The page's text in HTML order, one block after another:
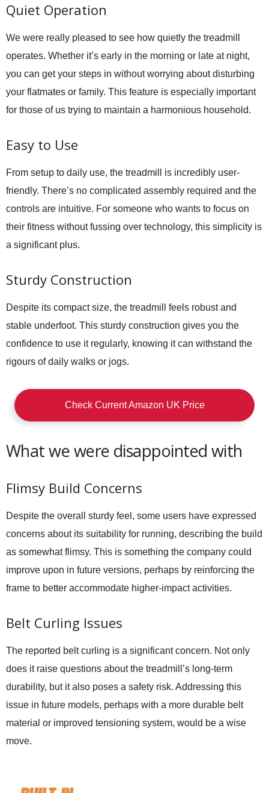
Quiet Operation
We were really pleased to see how quietly the treadmill
operates. Whether it’s early in the morning or late at night,
you can get your steps in without worrying about disturbing
your flatmates or family. This feature is especially important
for those of us trying to maintain a harmonious household.
Easy to Use
From setup to daily use, the treadmill is incredibly user-
friendly. There’s no complicated assembly required and the
controls are intuitive. For someone who wants to focus on
their fitness without fussing over technology, this simplicity is
a significant plus.
Sturdy Construction
Despite its compact size, the treadmill feels robust and
stable underfoot. This sturdy construction gives you the
confidence to use it regularly, knowing it can withstand the
rigours of daily walks or jogs.
Check Current Amazon UK Price
What we were disappointed with
Flimsy Build Concerns
Despite the overall sturdy feel, some users have expressed
concerns about its suitability for running, describing the build
as somewhat flimsy. This is something the company could
improve upon in future versions, perhaps by reinforcing the
frame to better accommodate higher-impact activities.
Belt Curling Issues
The reported belt curling is a significant concern. Not only
does it raise questions about the treadmill’s long-term
durability, but it also poses a safety risk. Addressing this
issue in future models, perhaps with a more durable belt
material or improved tensioning system, would be a wise
move.